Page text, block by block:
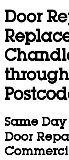
Door
Same
Door